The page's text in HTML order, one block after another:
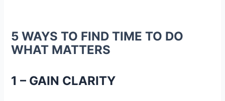
5 WAYS TO FIND TIME TO DO
WHAT MATTERS
1 – GAIN CLARITY